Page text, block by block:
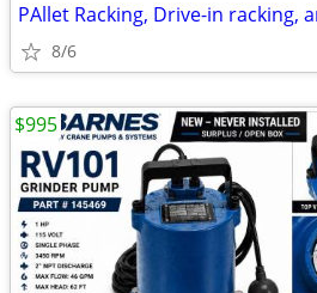
PAllet Racking, Drive-in racking,
8/6
$995